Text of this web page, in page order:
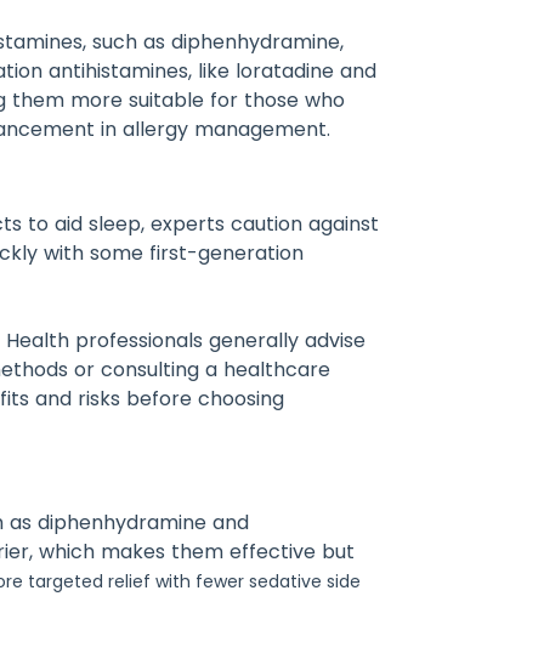
such as diphenhydramine,
antihistamines, like loratadine and
them more suitable for those who
in allergy management.
to aid sleep, experts caution against
with some first-generation
Health professionals generally advise
or consulting a healthcare
and risks before choosing
diphenhydramine and
which makes them effective but
targeted relief with fewer sedative side